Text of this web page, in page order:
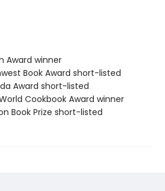
Award winner
Book Award short-listed
Award short-listed
Cookbook Award winner
Book Prize short-listed